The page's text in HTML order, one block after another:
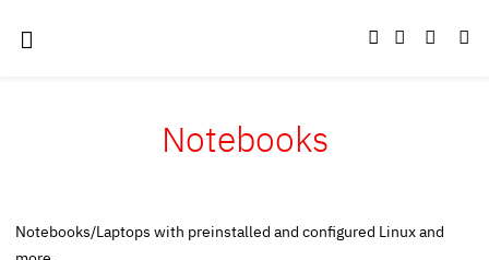
Notebooks
Notebooks/Laptops with preinstalled and configured Linux and